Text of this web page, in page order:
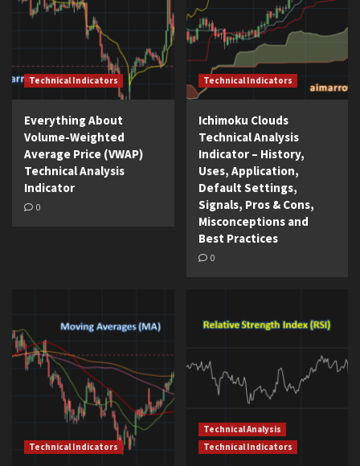
Technical Indicators
Everything About
Volume-Weighted
Average Price (VWAP)
Technical Analysis
Indicator
0
Technical Indicators
Ichimoku Clouds
Technical Analysis
Indicator – History,
Uses, Application,
Default Settings,
Signals, Pros & Cons,
Misconceptions and
Best Practices
0
Technical Indicators
Technical Analysis
Technical Indicators